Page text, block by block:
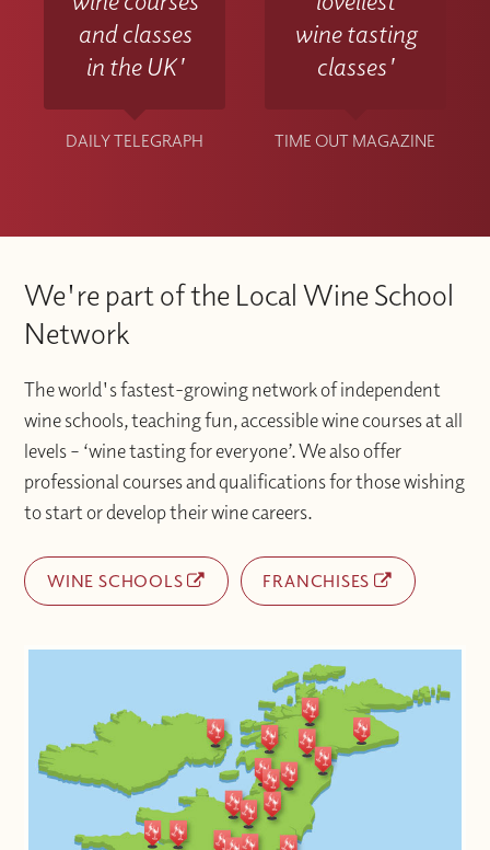
and classes
in the UK'
DAILY TELEGRAPH
wine tasting
classes'
TIME OUT MAGAZINE
We're part of the Local Wine School
Network
The world's fastest-growing network of independent
wine schools, teaching fun, accessible wine courses at all
levels – ‘wine tasting for everyone’. We also offer
professional courses and qualifications for those wishing
to start or develop their wine careers.
WINE SCHOOLS FRANCHISES